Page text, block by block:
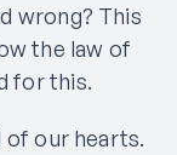
wrong? This
the law of
for this.
of our hearts.